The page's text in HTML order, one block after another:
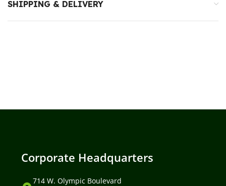
SHIPPING & DELIVERY
Corporate Headquarters
714 W. Olympic Boulevard